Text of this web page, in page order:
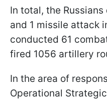
In total, the
and 1 missile attack
conducted 61
fired 1056 artillery
In the area of
Operational